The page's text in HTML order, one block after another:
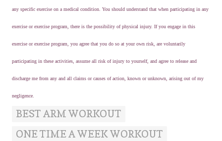
any specific exercise on a medical condition. You should understand that when participating in any
exercise or exercise program, there is the possibility of physical injury. If you engage in this
exercise or exercise program, you agree that you do so at your own risk, are voluntarily
participating in these activities, assume all risk of injury to yourself, and agree to release and
discharge me from any and all claims or causes of action, known or unknown, arising out of my
negligence.
BEST ARM WORKOUT
ONE TIME A WEEK WORKOUT